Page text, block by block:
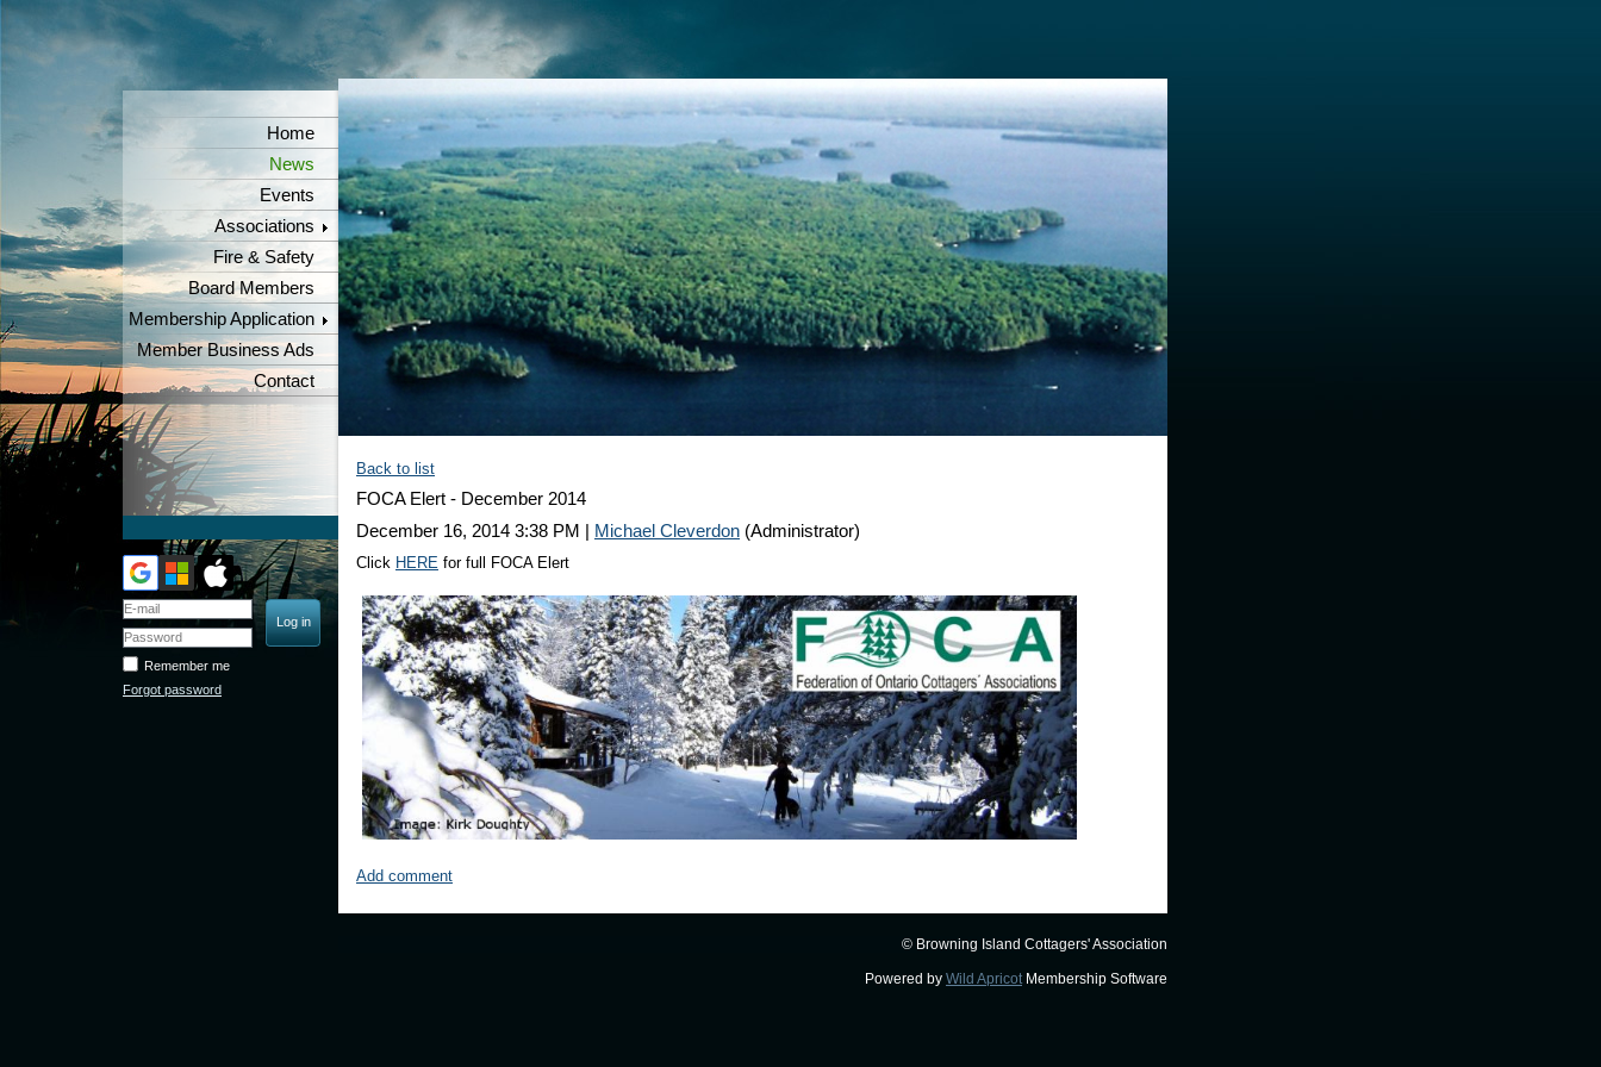
Home
News
Events
Associations
Fire & Safety
Board Members
Membership Application
Member Business Ads
Contact
Remember me
Forgot password
Back to list
FOCA Elert - December 2014
December 16, 2014 3:38 PM
Michael Cleverdon (Administrator)
Click HERE for full FOCA Elert
FOCA Webinars
RECAP of WEBINAR #1 -
Add comment
© Browning Island Cottagers' Association
Powered by Wild Apricot Membership Software